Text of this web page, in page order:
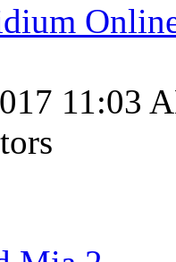
11:03